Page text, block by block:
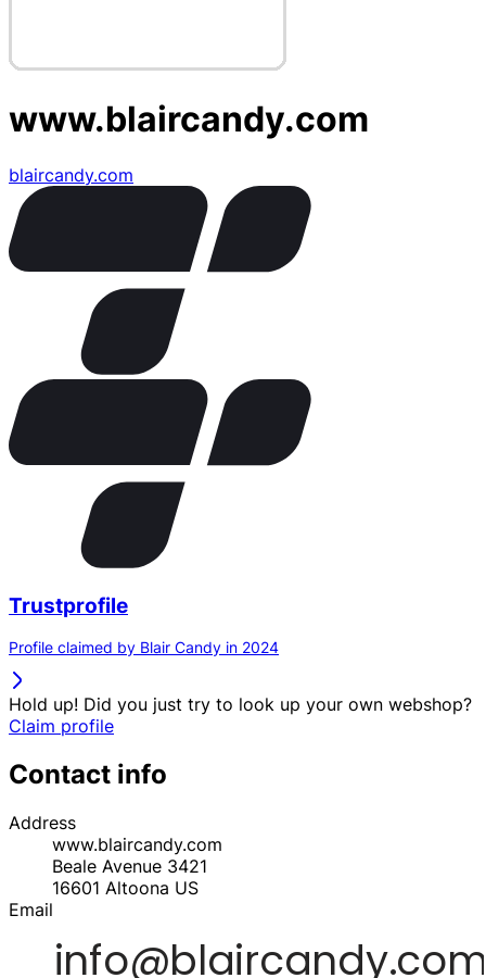
www.blaircandy.com
blaircandy.com
Trustprofile
Profile claimed by Blair Candy in 2024
Hold up! Did you just try to look up your own webshop?
Claim profile
Contact info
Address
www.blaircandy.com
Beale Avenue 3421
16601 Altoona US
Email